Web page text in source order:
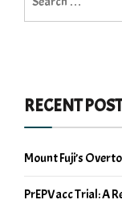
for:
RECENT
Mount Fuji’s
PrEPVacc Trial: A